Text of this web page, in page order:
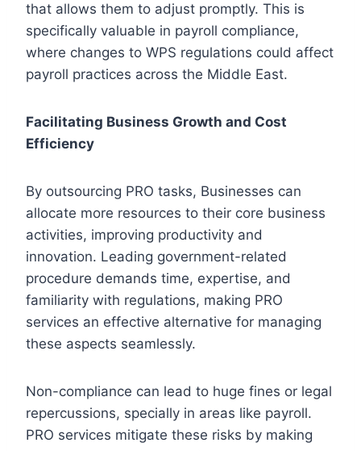
that allows them to adjust promptly. This is
specifically valuable in payroll compliance,
where changes to WPS regulations could affect
payroll practices across the Middle East.
Facilitating Business Growth and Cost
Efficiency
By outsourcing PRO tasks, Businesses can
allocate more resources to their core business
activities, improving productivity and
innovation. Leading government-related
procedure demands time, expertise, and
familiarity with regulations, making PRO
services an effective alternative for managing
these aspects seamlessly.
Non-compliance can lead to huge fines or legal
repercussions, specially in areas like payroll.
PRO services mitigate these risks by making